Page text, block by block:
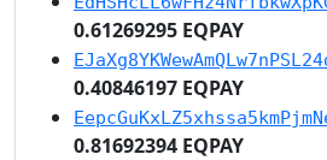
0.61269295 EQPAY
0.40846197 EQPAY
0.81692394 EQPAY